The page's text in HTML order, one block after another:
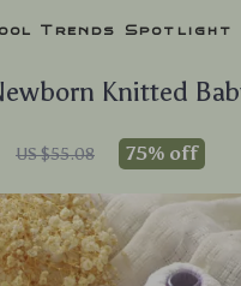
Trends Spotlight
Knitted
US $55.08 75% off